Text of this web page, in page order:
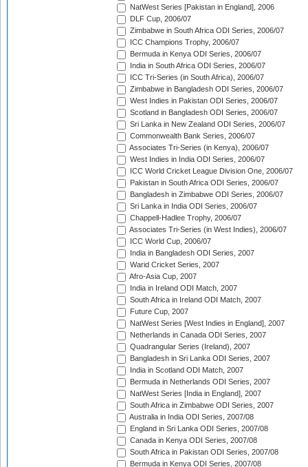
NatWest Series [Pakistan in England], 2006
DLF Cup, 2006/07
Zimbabwe in South Africa ODI Series, 2006/07
ICC Champions Trophy, 2006/07
Bermuda in Kenya ODI Series, 2006/07
India in South Africa ODI Series, 2006/07
ICC Tri-Series (in South Africa), 2006/07
Zimbabwe in Bangladesh ODI Series, 2006/07
West Indies in Pakistan ODI Series, 2006/07
Scotland in Bangladesh ODI Series, 2006/07
Sri Lanka in New Zealand ODI Series, 2006/07
Commonwealth Bank Series, 2006/07
Associates Tri-Series (in Kenya), 2006/07
West Indies in India ODI Series, 2006/07
ICC World Cricket League Division One, 2006/07
Pakistan in South Africa ODI Series, 2006/07
Bangladesh in Zimbabwe ODI Series, 2006/07
Sri Lanka in India ODI Series, 2006/07
Chappell-Hadlee Trophy, 2006/07
Associates Tri-Series (in West Indies), 2006/07
ICC World Cup, 2006/07
India in Bangladesh ODI Series, 2007
Warid Cricket Series, 2007
Afro-Asia Cup, 2007
India in Ireland ODI Match, 2007
South Africa in Ireland ODI Match, 2007
Future Cup, 2007
NatWest Series [West Indies in England], 2007
Netherlands in Canada ODI Series, 2007
Quadrangular Series (Ireland), 2007
Bangladesh in Sri Lanka ODI Series, 2007
India in Scotland ODI Match, 2007
Bermuda in Netherlands ODI Series, 2007
NatWest Series [India in England], 2007
South Africa in Zimbabwe ODI Series, 2007
Australia in India ODI Series, 2007/08
England in Sri Lanka ODI Series, 2007/08
Canada in Kenya ODI Series, 2007/08
South Africa in Pakistan ODI Series, 2007/08
Bermuda in Kenya ODI Series, 2007/08